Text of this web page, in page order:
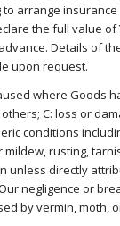
arrange insurance
the full value of
Details of
upon request.
where Goods
C: loss or
conditions
rusting,
unless directly
negligence or
by vermin, moth,